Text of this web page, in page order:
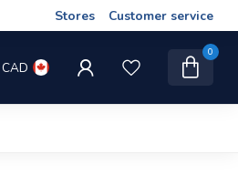
Stores Customer service
CAD
0